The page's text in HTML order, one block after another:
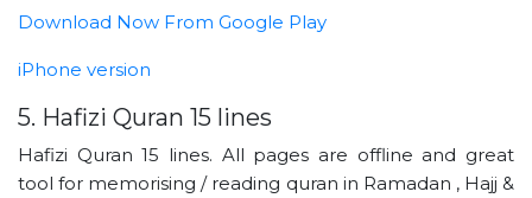
Download Now From Google Play
iPhone version
5. Hafizi Quran 15 lines
Hafizi Quran 15 lines. All pages are offline and great
tool for memorising / reading quran in Ramadan , Hajj &